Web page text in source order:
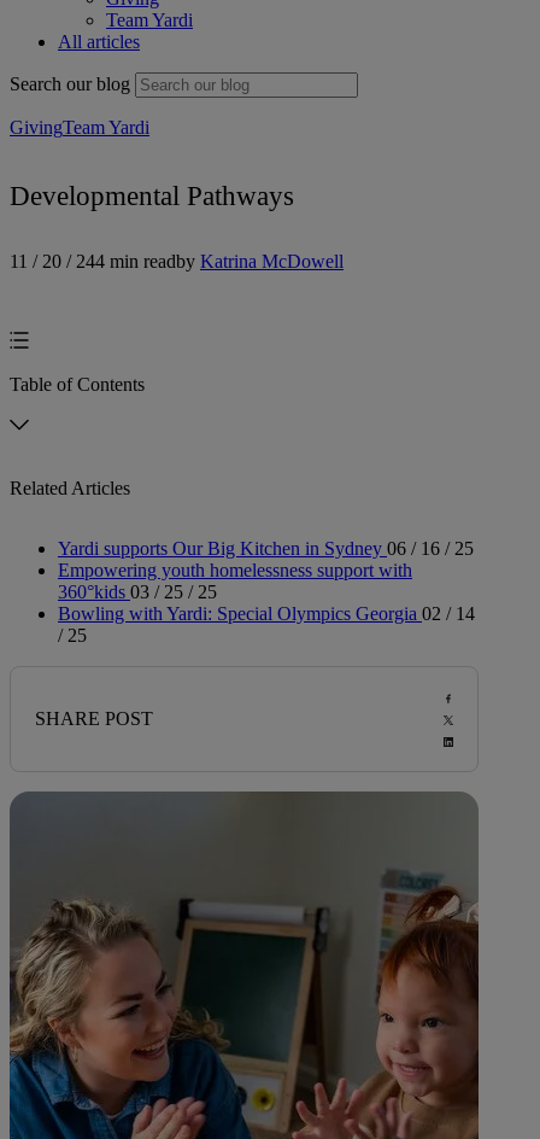
Team Yardi
All articles
Search our blog
GivingTeam Yardi
Developmental Pathways
11 / 20 / 244 min readby Katrina McDowell
Table of Contents
Related Articles
Yardi supports Our Big Kitchen in Sydney 06 / 16 / 25
Empowering youth homelessness support with
360°kids 03 / 25 / 25
Bowling with Yardi: Special Olympics Georgia 02 / 14
/ 25
SHARE POST